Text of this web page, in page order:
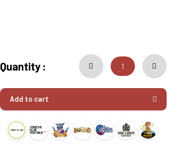
Quantity :
Add to cart